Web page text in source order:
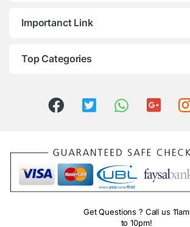
Importanct Link
Top Categories
Get Questions ? Call us 11am
to 10pm!